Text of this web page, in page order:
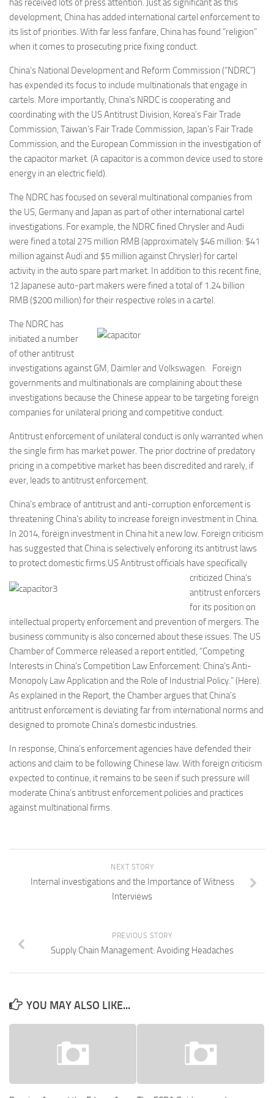
has received lots of press attention. Just as significant as this
development, China has added international cartel enforcement to
its list of priorities. With far less fanfare, China has found “religion”
when it comes to prosecuting price fixing conduct.
China’s National Development and Reform Commission (“NDRC”)
has expended its focus to include multinationals that engage in
cartels. More importantly, China’s NRDC is cooperating and
coordinating with the US Antitrust Division, Korea’s Fair Trade
Commission, Taiwan’s Fair Trade Commission, Japan’s Fair Trade
Commission, and the European Commission in the investigation of
the capacitor market. (A capacitor is a common device used to store
energy in an electric field).
The NDRC has focused on several multinational companies from
the US, Germany and Japan as part of other international cartel
investigations. For example, the NDRC fined Chrysler and Audi
were fined a total 275 million RMB (approximately $46 million: $41
million against Audi and $5 million against Chrysler) for cartel
activity in the auto spare part market. In addition to this recent fine,
12 Japanese auto-part makers were fined a total of 1.24 billion
RMB ($200 million) for their respective roles in a cartel.
The NDRC has
initiated a number
of other antitrust
investigations against GM, Daimler and Volkswagen. Foreign
governments and multinationals are complaining about these
investigations because the Chinese appear to be targeting foreign
companies for unilateral pricing and competitive conduct.
Antitrust enforcement of unilateral conduct is only warranted when
the single firm has market power. The prior doctrine of predatory
pricing in a competitive market has been discredited and rarely, if
ever, leads to antitrust enforcement.
China’s embrace of antitrust and anti-corruption enforcement is
threatening China’s ability to increase foreign investment in China.
In 2014, foreign investment in China hit a new low. Foreign criticism
has suggested that China is selectively enforcing its antitrust laws
to protect domestic firms.US Antitrust officials have specifically
criticized China’s
antitrust enforcers
for its position on
intellectual property enforcement and prevention of mergers. The
business community is also concerned about these issues. The US
Chamber of Commerce released a report entitled, “Competing
Interests in China’s Competition Law Enforcement: China’s Anti-
Monopoly Law Application and the Role of Industrial Policy.” (Here).
As explained in the Report, the Chamber argues that China’s
antitrust enforcement is deviating far from international norms and
designed to promote China’s domestic industries.
In response, China’s enforcement agencies have defended their
actions and claim to be following Chinese law. With foreign criticism
expected to continue, it remains to be seen if such pressure will
moderate China’s antitrust enforcement policies and practices
against multinational firms.
NEXT STORY
Internal investigations and the Importance of Witness
Interviews
PREVIOUS STORY
Supply Chain Management: Avoiding Headaches
YOU MAY ALSO LIKE...